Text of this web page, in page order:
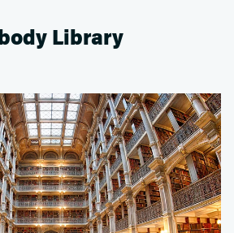
Library